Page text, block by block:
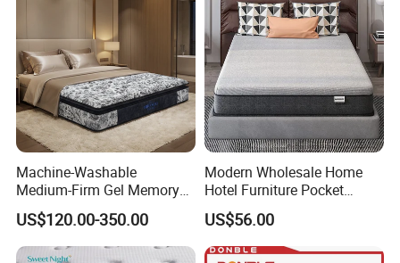
Machine-Washable
Medium-Firm Gel Memory
Foam Mattress for Hotel
Customization
US$120.00-350.00
Modern Wholesale Home
Hotel Furniture Pocket
Spring Bed Mattress in Box
Colchones Hybrid Gel
Memory Foam Queen King
US$56.00